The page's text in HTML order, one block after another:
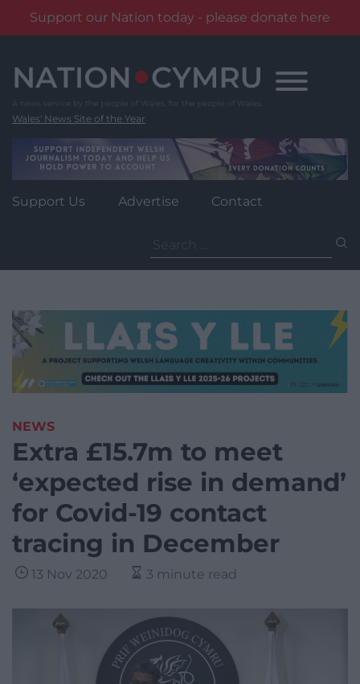
Support our Nation today - please donate here
content
Wales' News Site of the Year
Support Us Advertise Contact
for:
NEWS
Extra £15.7m to meet
‘expected rise in demand’
for Covid-19 contact
tracing in December
13 Nov 2020 3 minute read